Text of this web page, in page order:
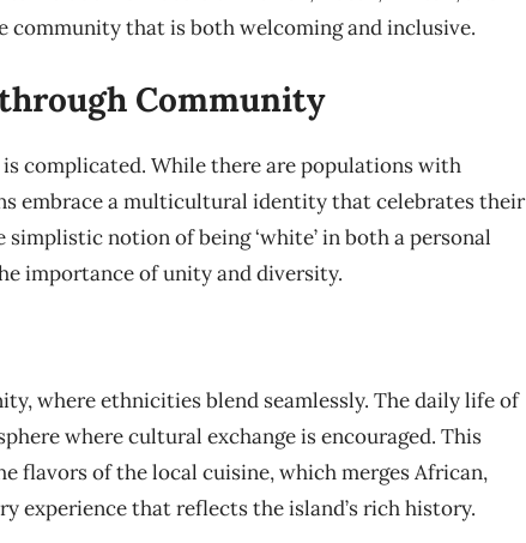
community that is both welcoming and inclusive.
Community
complicated. While there are populations with
embrace a multicultural identity that celebrates their
notion of being ‘white’ in both a personal
importance of unity and diversity.
where ethnicities blend seamlessly. The daily life of
where cultural exchange is encouraged. This
flavors of the local cuisine, which merges African,
experience that reflects the island’s rich history.